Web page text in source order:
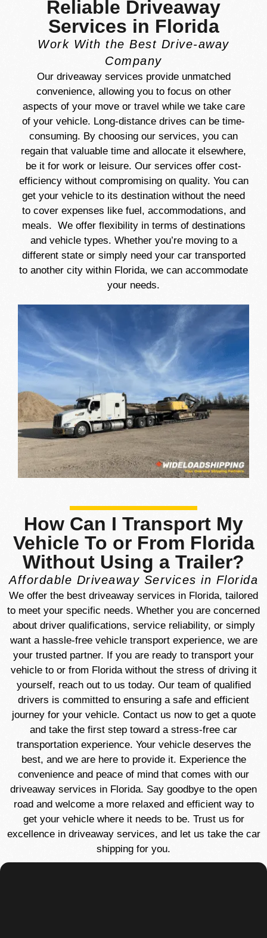
Reliable Driveaway
Services in Florida
Work With the Best Drive-away
Company
Our driveaway services provide unmatched
convenience, allowing you to focus on other
aspects of your move or travel while we take care
of your vehicle. Long-distance drives can be time-
consuming. By choosing our services, you can
regain that valuable time and allocate it elsewhere,
be it for work or leisure. Our services offer cost-
efficiency without compromising on quality. You can
get your vehicle to its destination without the need
to cover expenses like fuel, accommodations, and
meals. We offer flexibility in terms of destinations
and vehicle types. Whether you’re moving to a
different state or simply need your car transported
to another city within Florida, we can accommodate
your needs.
How Can I Transport My
Vehicle To or From Florida
Without Using a Trailer?
Affordable Driveaway Services in Florida
We offer the best driveaway services in Florida, tailored
to meet your specific needs. Whether you are concerned
about driver qualifications, service reliability, or simply
want a hassle-free vehicle transport experience, we are
your trusted partner. If you are ready to transport your
vehicle to or from Florida without the stress of driving it
yourself, reach out to us today. Our team of qualified
drivers is committed to ensuring a safe and efficient
journey for your vehicle. Contact us now to get a quote
and take the first step toward a stress-free car
transportation experience. Your vehicle deserves the
best, and we are here to provide it. Experience the
convenience and peace of mind that comes with our
driveaway services in Florida. Say goodbye to the open
road and welcome a more relaxed and efficient way to
get your vehicle where it needs to be. Trust us for
excellence in driveaway services, and let us take the car
shipping for you.